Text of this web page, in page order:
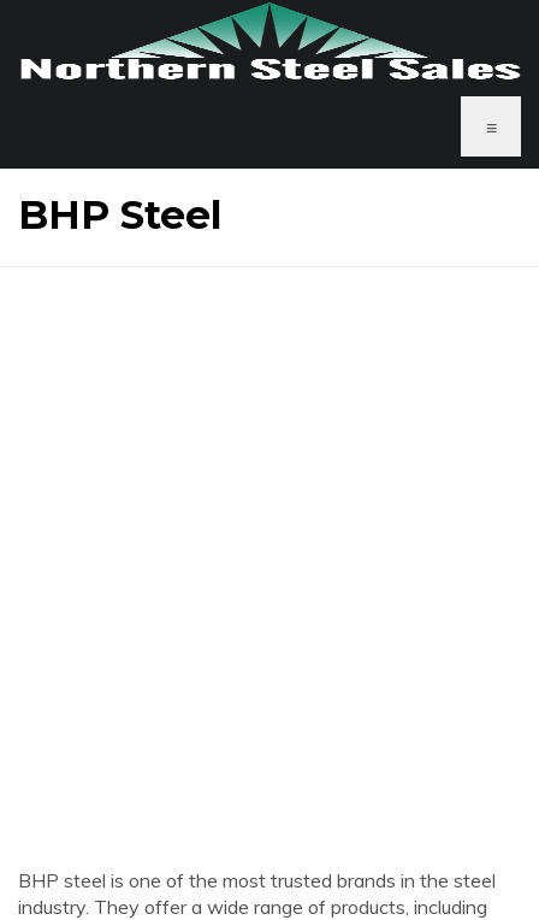
≡
BHP Steel
BHP steel is one of the most trusted brands in the steel
industry. They offer a wide range of products, including